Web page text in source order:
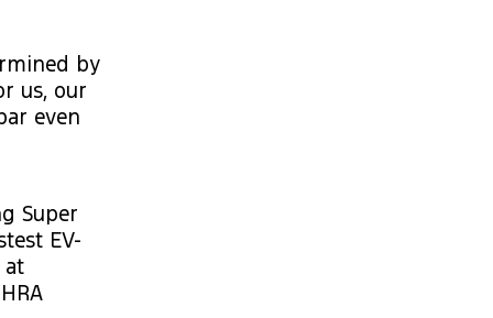
by
us, our
even
Super
EV-
at